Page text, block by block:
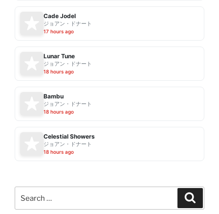
Cade Jodel
ジョアン・ドナート
17 hours ago
Lunar Tune
ジョアン・ドナート
18 hours ago
Bambu
ジョアン・ドナート
18 hours ago
Celestial Showers
ジョアン・ドナート
18 hours ago
for: